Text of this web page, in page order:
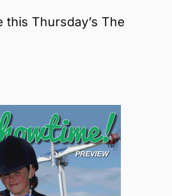
Thursday’s The